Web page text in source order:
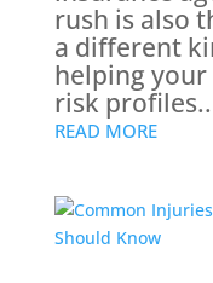
rush is also
a different
helping
risk
READ MORE